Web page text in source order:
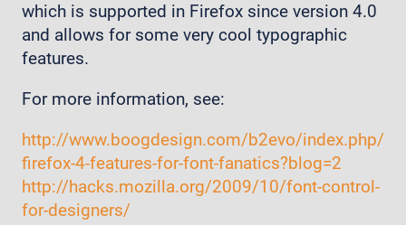
which is supported in Firefox since version 4.0
and allows for some very cool typographic
features.
For more information, see:
http://www.boogdesign.com/b2evo/index.php/
firefox-4-features-for-font-fanatics?blog=2
http://hacks.mozilla.org/2009/10/font-control-
for-designers/